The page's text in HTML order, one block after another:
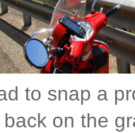
to snap a
on the